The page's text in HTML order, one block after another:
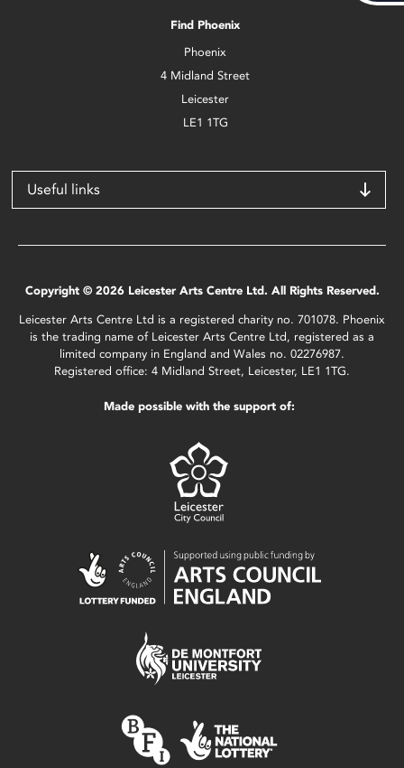
Find Phoenix
Phoenix
4 Midland Street
Leicester
LE1 1TG
Useful links
Copyright © 2026 Leicester Arts Centre Ltd. All Rights Reserved.
Leicester Arts Centre Ltd is a registered charity no. 701078. Phoenix
is the trading name of Leicester Arts Centre Ltd, registered as a
limited company in England and Wales no. 02276987.
Registered office: 4 Midland Street, Leicester, LE1 1TG.
Made possible with the support of: